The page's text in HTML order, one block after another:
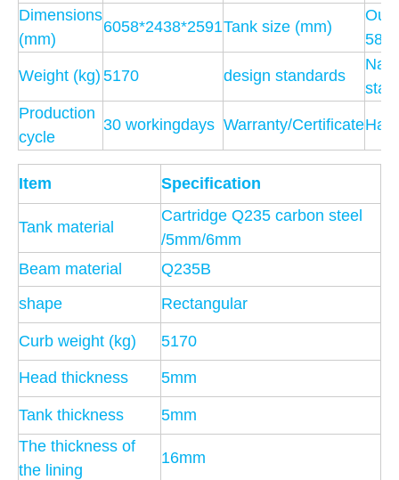
Dimensions
(mm)
6058*2438*2591Tank size (mm)
Weight (kg) 5170 design standards
Production
cycle
30 workingdays Warranty/Certificate
Item Specification
Tank material
Cartridge Q235 carbon steel
/5mm/6mm
Beam material
Q235B
shape
Rectangular
Curb weight (kg) 5170
Head thickness 5mm
Tank thickness
5mm
The thickness of
the lining
16mm